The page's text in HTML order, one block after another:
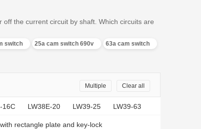
the current circuit by shaft. Which circuits are
switch 25a cam switch 690v
63a cam switch
Clear all
Multiple
16C LW38E-20 LW39-25 LW39-63
rectangle plate and key-lock